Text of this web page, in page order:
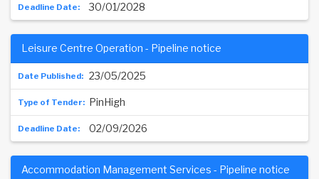
30/01/2028
23/05/2025
Leisure Centre Operation - Pipeline notice
PinHigh
02/09/2026
Accommodation Management Services - Pipeline notice